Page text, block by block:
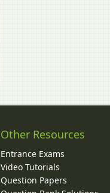
Other Resources
Entrance Exams
Video Tutorials
Question Papers